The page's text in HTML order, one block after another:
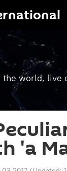
world,
'a